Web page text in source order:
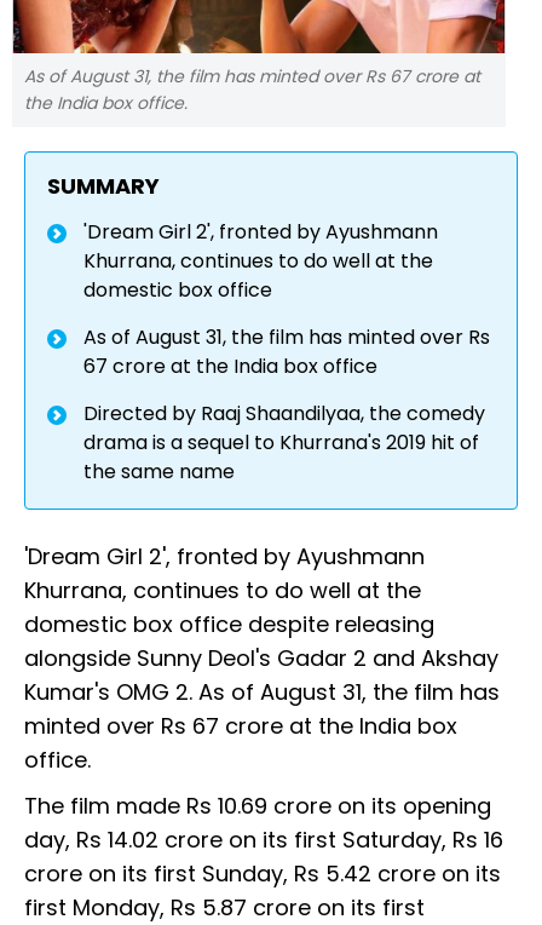
As of August 31, the film has minted over Rs 67 crore at
the India box office.
SUMMARY
'Dream Girl 2', fronted by Ayushmann
Khurrana, continues to do well at the
domestic box office
As of August 31, the film has minted over Rs
67 crore at the India box office
Directed by Raaj Shaandilyaa, the comedy
drama is a sequel to Khurrana's 2019 hit of
the same name
'Dream Girl 2', fronted by Ayushmann
Khurrana, continues to do well at the
domestic box office despite releasing
alongside Sunny Deol's Gadar 2 and Akshay
Kumar's OMG 2. As of August 31, the film has
minted over Rs 67 crore at the India box
office.
The film made Rs 10.69 crore on its opening
day, Rs 14.02 crore on its first Saturday, Rs 16
crore on its first Sunday, Rs 5.42 crore on its
first Monday, Rs 5.87 crore on its first